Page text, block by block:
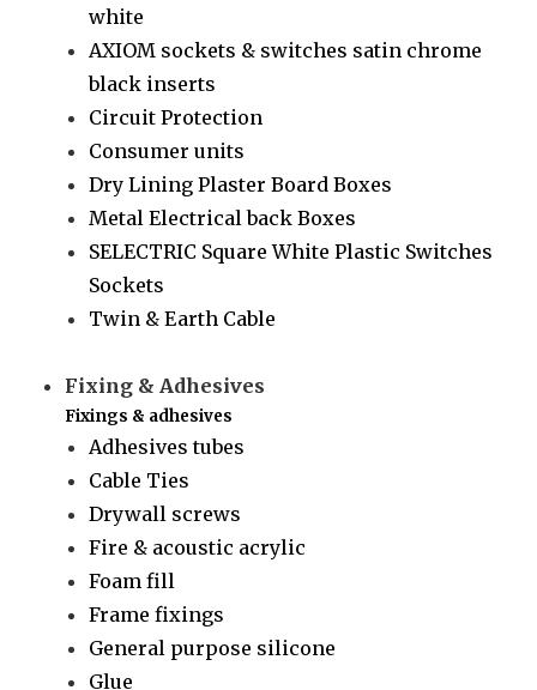
white
AXIOM sockets & switches satin chrome
black inserts
Circuit Protection
Consumer units
Dry Lining Plaster Board Boxes
Metal Electrical back Boxes
SELECTRIC Square White Plastic Switches
Sockets
Twin & Earth Cable
Fixing & Adhesives
Fixings & adhesives
Adhesives tubes
Cable Ties
Drywall screws
Fire & acoustic acrylic
Foam fill
Frame fixings
General purpose silicone
Glue